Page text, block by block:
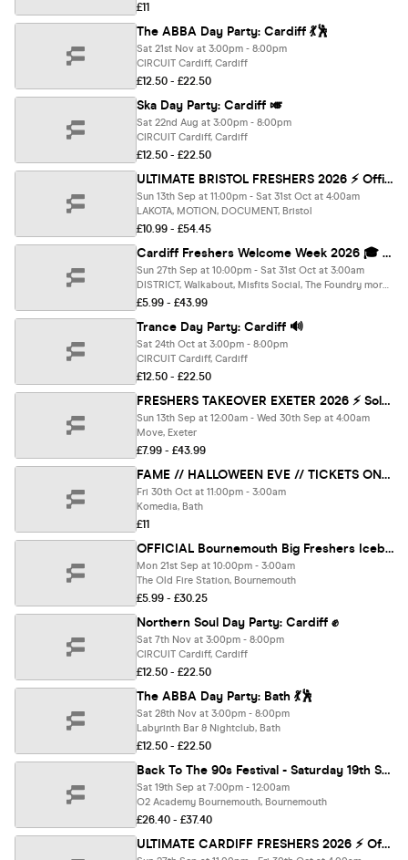
£11
The ABBA Day Party: Cardiff 💃🕺
Sat 21st Nov at 3:00pm - 8:00pm
CIRCUIT Cardiff, Cardiff
£12.50 - £22.50
Ska Day Party: Cardiff 🎺
Sat 22nd Aug at 3:00pm - 8:00pm
CIRCUIT Cardiff, Cardiff
£12.50 - £22.50
ULTIMATE BRISTOL FRESHERS 2026 ⚡️ Official Student Partners with BoohooMAN 👕 Free Hoodie with Every Ticket - Sold Out 15 Years Running!
Sun 13th Sep at 11:00pm - Sat 31st Oct at 4:00am
LAKOTA, MOTION, DOCUMENT, Bristol
£10.99 - £54.45
Cardiff Freshers Welcome Week 2026 🎓 - Presented by FOOTASYLUM - UK Largest Freshers Events - Sold Out 10 Years Running 🏆
Sun 27th Sep at 10:00pm - Sat 31st Oct at 3:00am
DISTRICT, Walkabout, Misfits Social, The Foundry more, Cardiff
£5.99 - £43.99
Trance Day Party: Cardiff 🔊
Sat 24th Oct at 3:00pm - 8:00pm
CIRCUIT Cardiff, Cardiff
£12.50 - £22.50
FRESHERS TAKEOVER EXETER 2026 ⚡️ Sold Out 15 years Running! 👕 FREE T-Shirt with Every Ticket!
Sun 13th Sep at 12:00am - Wed 30th Sep at 4:00am
Move, Exeter
£7.99 - £43.99
FAME // HALLOWEEN EVE // TICKETS ONLY
Fri 30th Oct at 11:00pm - 3:00am
Komedia, Bath
£11
OFFICIAL Bournemouth Big Freshers Icebreaker - Presented by FOOTASYLUM - UK Largest Freshers Events - Sold Out 10 Years Running 🏆
Mon 21st Sep at 10:00pm - 3:00am
The Old Fire Station, Bournemouth
£5.99 - £30.25
Northern Soul Day Party: Cardiff ✊
Sat 7th Nov at 3:00pm - 8:00pm
CIRCUIT Cardiff, Cardiff
£12.50 - £22.50
The ABBA Day Party: Bath 💃🕺
Sat 28th Nov at 3:00pm - 8:00pm
Labyrinth Bar & Nightclub, Bath
£12.50 - £22.50
Back To The 90s Festival - Saturday 19th Sept - O2 Academy Bournemouth [TICKETS ON SALE NOW!]
Sat 19th Sep at 7:00pm - 12:00am
O2 Academy Bournemouth, Bournemouth
£26.40 - £37.40
ULTIMATE CARDIFF FRESHERS 2026 ⚡️ Official Student Partners with BoohooMAN 👕 Free Hoodie with Every Ticket - Sold Out 15 Years Running!